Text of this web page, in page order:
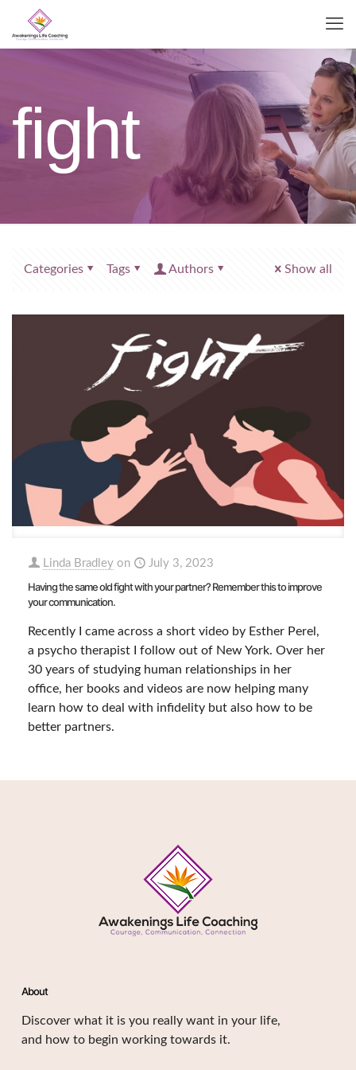
fight
Categories Tags Authors Show all
Linda Bradley on July 3, 2023
Having the same old fight with your partner? Remember this to improve
your communication.
Recently I came across a short video by Esther Perel,
a psycho therapist I follow out of New York. Over her
30 years of studying human relationships in her
office, her books and videos are now helping many
learn how to deal with infidelity but also how to be
better partners.
About
Discover what it is you really want in your life,
and how to begin working towards it.